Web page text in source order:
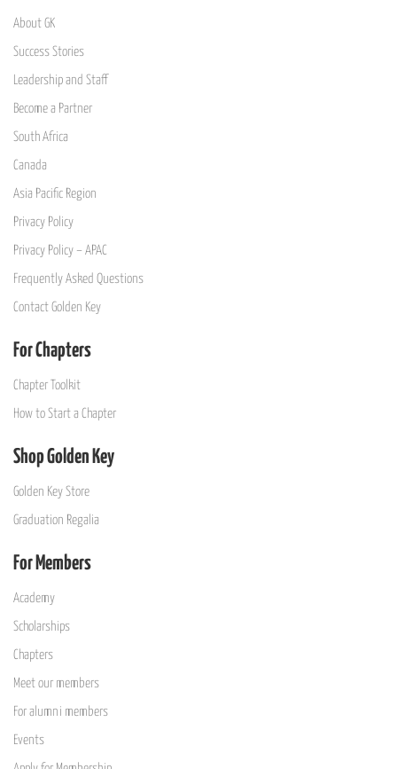
About GK
Success Stories
Leadership and Staff
Become a Partner
South Africa
Canada
Asia Pacific Region
Privacy Policy
Privacy Policy – APAC
Frequently Asked Questions
Contact Golden Key
For Chapters
Chapter Toolkit
How to Start a Chapter
Shop Golden Key
Golden Key Store
Graduation Regalia
For Members
Academy
Scholarships
Chapters
Meet our members
For alumni members
Events